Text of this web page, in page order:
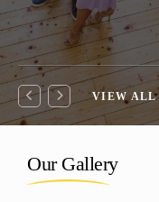
VIEW ALL
Our Gallery